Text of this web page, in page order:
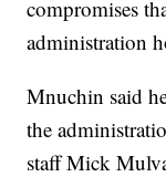
compromises
administration
Mnuchin said
the
staff Mick